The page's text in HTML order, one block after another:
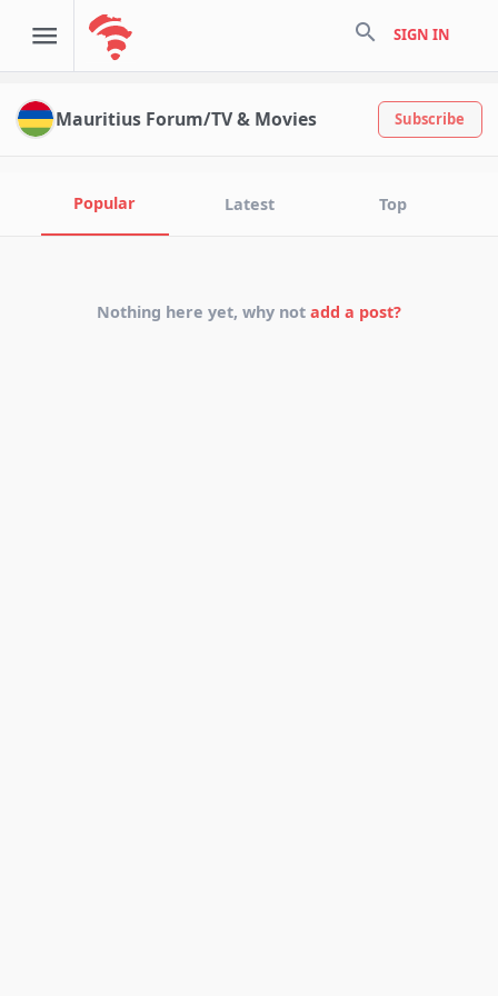
search SIGN IN
Mauritius Forum/TV & Movies Subscribe
Popular Latest Top
Nothing here yet, why not add a post?